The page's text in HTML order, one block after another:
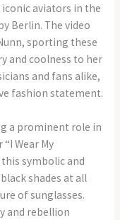
iconic aviators in the
Berlin. The video
sporting these
and coolness to her
and fans alike,
fashion statement.
a prominent role in
Wear My
symbolic and
shades at all
of sunglasses.
and rebellion